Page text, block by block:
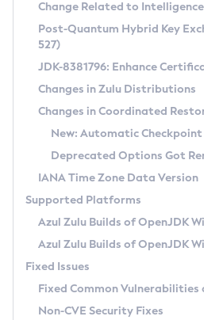
Supported (Zulu SA) on
DEB
RPM
APK
Docker
Chainguard Docker
Free Distribution (Zulu
DEB
RPM
APK
TAR.GZ
Docker
Paketo Buildpacks
Installing on Windows
Installing on macOS
Using SDKMAN! on Linux and macOS
Using Azul Metadata API
Updating Azul Zulu
Uninstalling Azul Zulu
Windows
macOS
Linux
Other Distributions
Managing Multiple Azul
Windows
macOS
Linux
CVE and Version Search
CVE Search Tool
CVE History Tool
Version Search Tool
Commercial
IcedTea-Web
About IcedTea-Web
Release Notes
Download and Installation
How to Use IcedTea-Web
How to Use Deployment Ruleset
Configuration Options
Detailed Info
Versioning and Naming Conventions
Configuring Security Providers
Migrating Discovery to Metadata API
Timezone Updater
Incubator and Preview Features
Using Java Flight Recorder
FIPS integration in Zulu
Coordinated Restore at
(CRaC)
GC Log Analyzer
Azul Mission Control
Legal Notice
Change Related to
Post-Quantum Hybrid Key
527)
JDK-8381796: Enhance
Changes in Zulu Distributions
Changes in Coordinated
New: Automatic Checkpoint
Deprecated Options Got
IANA Time Zone Data Version
Supported Platforms
Azul Zulu Builds of OpenJDK
Azul Zulu Builds of OpenJDK
Fixed Issues
Fixed Common Vulnerabilities
Non-CVE Security Fixes